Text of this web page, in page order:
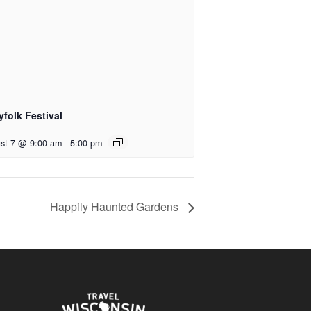
Festival
7 @ 9:00 am - 5:00 pm
Happily Haunted Gardens